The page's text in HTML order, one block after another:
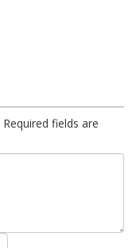
Required fields are